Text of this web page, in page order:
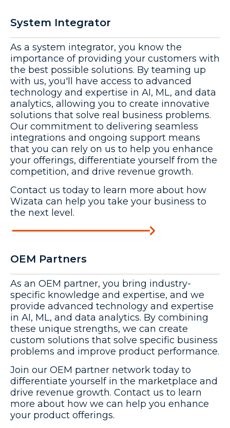
System Integrator
As a system integrator, you know the
importance of providing your customers with
the best possible solutions. By teaming up
with us, you'll have access to advanced
technology and expertise in AI, ML, and data
analytics, allowing you to create innovative
solutions that solve real business problems.
Our commitment to delivering seamless
integrations and ongoing support means
that you can rely on us to help you enhance
your offerings, differentiate yourself from the
competition, and drive revenue growth.
Contact us today to learn more about how
Wizata can help you take your business to
the next level.
OEM Partners
As an OEM partner, you bring industry-
specific knowledge and expertise, and we
provide advanced technology and expertise
in AI, ML, and data analytics. By combining
these unique strengths, we can create
custom solutions that solve specific business
problems and improve product performance.
Join our OEM partner network today to
differentiate yourself in the marketplace and
drive revenue growth. Contact us to learn
more about how we can help you enhance
your product offerings.